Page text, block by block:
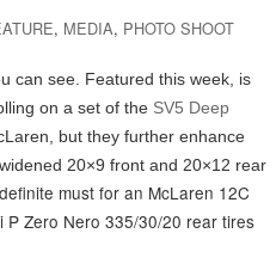
, MEDIA, PHOTO SHOOT
can see. Featured this week, is
on a set of the SV5 Deep
but they further enhance
20×9 front and 20×12 rear
must for an McLaren 12C
P Zero Nero 335/30/20 rear tires